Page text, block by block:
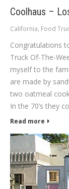
Coolhaus –
California, Food
Congratulations
Truck Of-The-
myself to the
are made by
two oatmeal
In the 70’s they
Read more